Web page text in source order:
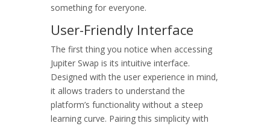
something for everyone.
User-Friendly Interface
The first thing you notice when accessing
Jupiter Swap is its intuitive interface.
Designed with the user experience in mind,
it allows traders to understand the
platform’s functionality without a steep
learning curve. Pairing this simplicity with